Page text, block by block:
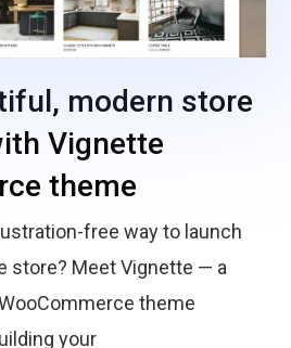
modern store
Vignette
theme
free way to launch
store? Meet Vignette — a
theme
your